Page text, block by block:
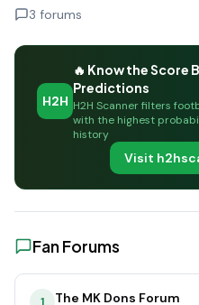
3 forums
H2H
🔥 Know the Score
Predictions
H2H Scanner filters
with the highest
history
Visit
Fan Forums
1 The MK Dons Forum